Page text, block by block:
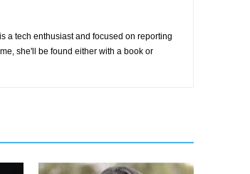
a tech enthusiast and focused on reporting
she'll be found either with a book or